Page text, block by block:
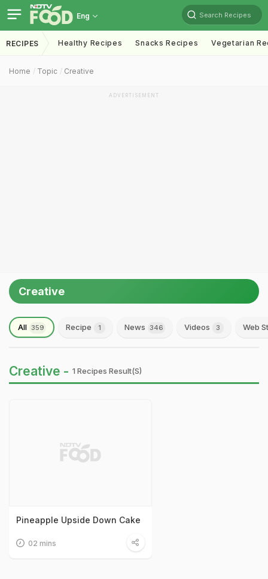
Eng Search Recipes
RECIPES Healthy Recipes Snacks Recipes Vegetarian
Home Topic Creative
ADVERTISEMENT
Creative
All 359 Recipe 1 News 346 Videos 3 Web
Creative - 1 Recipes Result(s)
Pineapple Upside Down Cake
02 mins